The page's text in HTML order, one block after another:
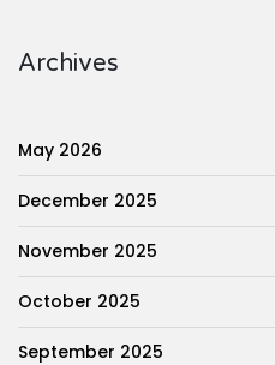
Archives
May 2026
December 2025
November 2025
October 2025
September 2025